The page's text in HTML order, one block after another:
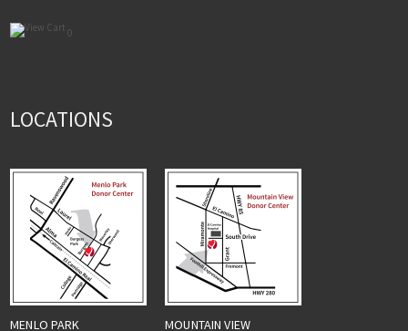
0
LOCATIONS
MENLO PARK
MOUNTAIN VIEW